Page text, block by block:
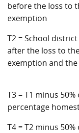
before the loss to
exemption
T2 = School
after the loss to
exemption and
T3 = T1 minus
percentage
T4 = T2 minus